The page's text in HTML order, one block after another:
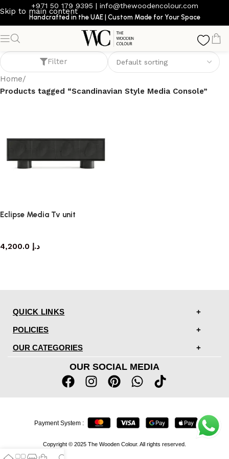
Skip to main content
+971 50 179 9395 | info@thewoodencolour.com
Handcrafted in the UAE | Custom Made for Your Space
Scandinavian Style Media Console
Filter
Home/
Products tagged “Scandinavian Style Media Console”
Eclipse Media Tv unit
د.إ
QUICK LINKS
POLICIES
OUR CATEGORIES
OUR SOCIAL MEDIA
Copyright © 2025 The Wooden Colour. All rights reserved.
Payment System :